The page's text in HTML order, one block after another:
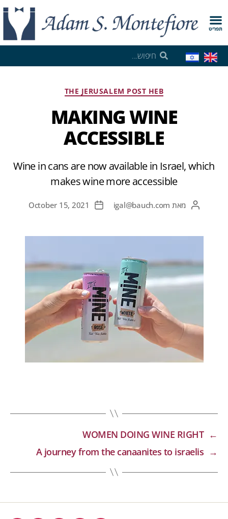
תפריט
THE JERUSALEM POST HEB
MAKING WINE
ACCESSIBLE
Wine in cans are now available in Israel, which
makes wine more accessible
מאת igal@bauch.com
October 15, 2021
←
WOMEN DOING WINE RIGHT
→
A journey from the canaanites to israelis